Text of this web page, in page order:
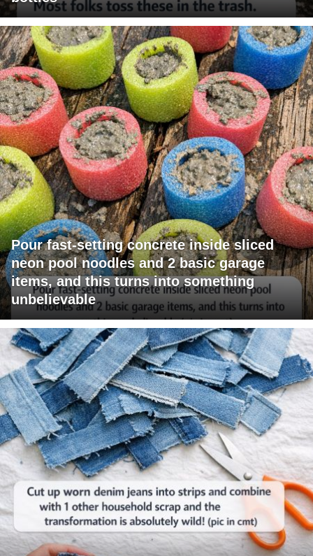
Pour fast-setting concrete inside sliced
neon pool noodles and 2 basic garage
items, and this turns into something
unbelievable